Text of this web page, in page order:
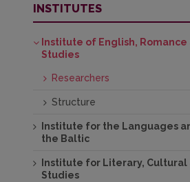
INSTITUTES
Institute of English, Romance
Studies
Researchers
Structure
Institute for the Languages
the Baltic
Institute for Literary, Cultural
Studies